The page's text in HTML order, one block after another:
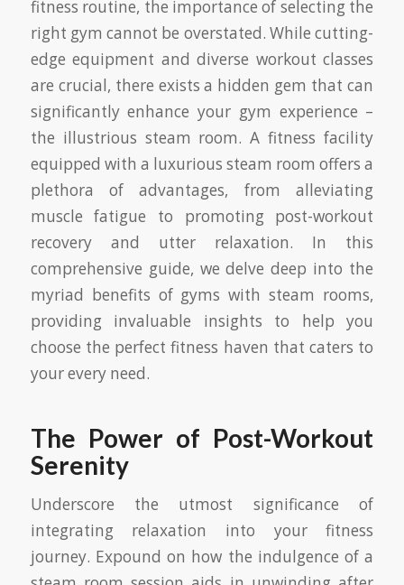
fitness routine, the importance of selecting the
right gym cannot be overstated. While cutting-
edge equipment and diverse workout classes
are crucial, there exists a hidden gem that can
significantly enhance your gym experience –
the illustrious steam room. A fitness facility
equipped with a luxurious steam room offers a
plethora of advantages, from alleviating
muscle fatigue to promoting post-workout
recovery and utter relaxation. In this
comprehensive guide, we delve deep into the
myriad benefits of gyms with steam rooms,
providing invaluable insights to help you
choose the perfect fitness haven that caters to
your every need.
The Power of Post-Workout
Serenity
Underscore the utmost significance of
integrating relaxation into your fitness
journey. Expound on how the indulgence of a